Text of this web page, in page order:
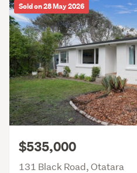
Sold on 28 May 2026
$535,000
131 Black Road, Otatara